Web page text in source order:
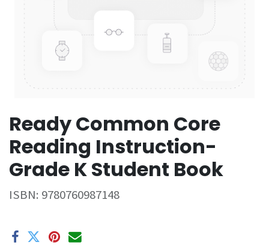
Ready Common Core
Reading Instruction-
Grade K Student Book
ISBN: 9780760987148